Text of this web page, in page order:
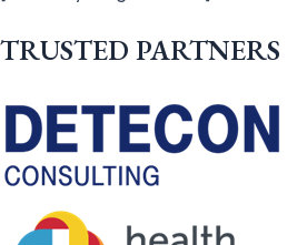
TRUSTED PARTNERS